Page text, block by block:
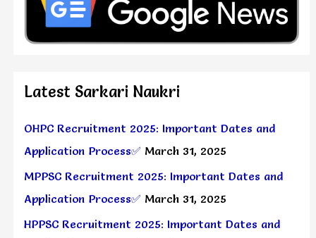
Latest Sarkari Naukri
OHPC Recruitment 2025: Important Dates and
Application Process✅ March 31, 2025
MPPSC Recruitment 2025: Important Dates and
Application Process✅ March 31, 2025
HPPSC Recruitment 2025: Important Dates and